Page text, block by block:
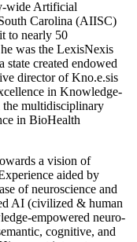
wide Artificial
Carolina (AIISC)
to nearly 50
was the LexisNexis
created endowed
director of Kno.e.sis
in Knowledge-
the multidisciplinary
in BioHealth
a vision of
aided by
of neuroscience and
AI (civilized & human
empowered neuro-
cognitive, and